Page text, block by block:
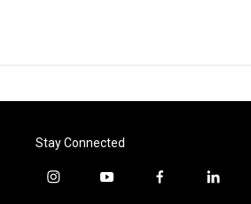
Stay Connected
i
y
f
l